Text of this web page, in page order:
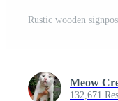
Meow
132,671